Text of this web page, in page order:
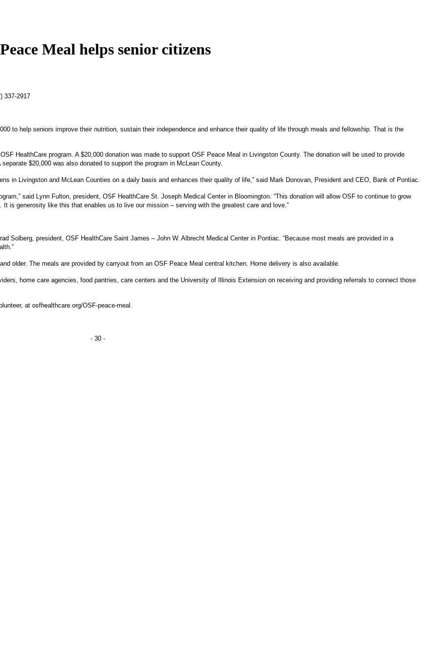
Meal helps senior citizens
337-2917
to help seniors improve their nutrition, sustain their independence and enhance their quality of life through meals and fellowship. That is the
HealthCare program. A $20,000 donation was made to support OSF Peace Meal in Livingston County. The donation will be used to provide
$20,000 was also donated to support the program in McLean County.
in Livingston and McLean Counties on a daily basis and enhances their quality of life,” said Mark Donovan, President and CEO, Bank of Pontiac.
said Lynn Fulton, president, OSF HealthCare St. Joseph Medical Center in Bloomington. “This donation will allow OSF to continue to grow
is generosity like this that enables us to live our mission – serving with the greatest care and love.”
Solberg, president, OSF HealthCare Saint James – John W. Albrecht Medical Center in Pontiac. “Because most meals are provided in a
older. The meals are provided by carryout from an OSF Peace Meal central kitchen. Home delivery is also available.
home care agencies, food pantries, care centers and the University of Illinois Extension on receiving and providing referrals to connect those
at osfhealthcare.org/OSF-peace-meal.
- 30 -